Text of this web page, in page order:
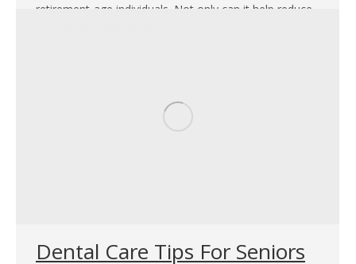
retirement-age individuals. Not only can it help reduce
Dental Care Tips For Seniors